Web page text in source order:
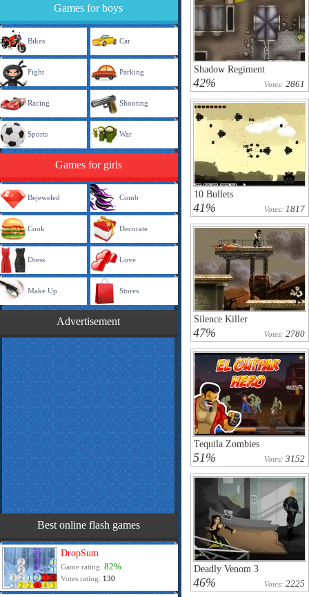
Games for boys
Bikes Car
Fight Parking
Racing Shooting
Sports War
Games for girls
Bejeweled Comb
Cook Decorate
Dress Love
Make Up Stores
Advertisement
Best online flash games
DropSum
Game rating: 82%
Votes rating: 130
Shadow Regiment
42% Votes: 2861
10 Bullets
41% Votes: 1817
Silence Killer
47% Votes: 2780
Tequila Zombies
51% Votes: 3152
Deadly Venom 3
46% Votes: 2225